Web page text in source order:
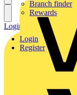
Branch finder
Rewards
Login
Register
Login Register